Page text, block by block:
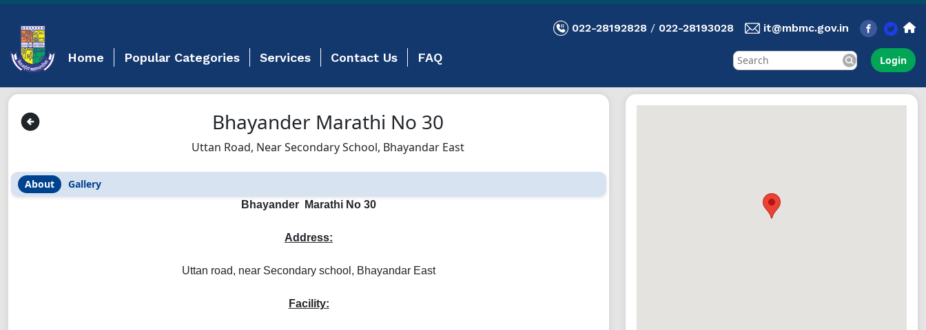
Home Popular Categories Services Contact Us FAQ
022-28192828 / 022-28193028 it@mbmc.gov.in
Login
Bhayander Marathi No 30
Uttan Road, Near Secondary School, Bhayandar East
About Gallery
Bhayander Marathi No 30
Address:
Uttan road, near Secondary school, Bhayandar East
Facility: